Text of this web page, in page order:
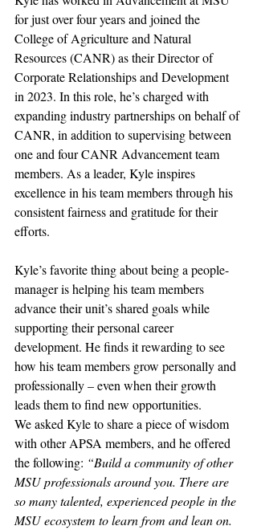
for just over four years and joined the
College of Agriculture and Natural
Resources (CANR) as their Director of
Corporate Relationships and Development
in 2023. In this role, he’s charged with
expanding industry partnerships on behalf of
CANR, in addition to supervising between
one and four CANR Advancement team
members. As a leader, Kyle inspires
excellence in his team members through his
consistent fairness and gratitude for their
efforts.
Kyle’s favorite thing about being a people-
manager is helping his team members
advance their unit’s shared goals while
supporting their personal career
development. He finds it rewarding to see
how his team members grow personally and
professionally – even when their growth
leads them to find new opportunities.
We asked Kyle to share a piece of wisdom
with other APSA members, and he offered
the following: “Build a community of other
MSU professionals around you. There are
so many talented, experienced people in the
MSU ecosystem to learn from and lean on.